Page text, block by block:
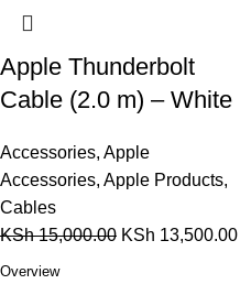
Apple Thunderbolt
Cable (2.0 m) – White
Accessories, Apple
Accessories, Apple Products,
Cables
KSh15,000.00 KSh 13,500.00
Overview